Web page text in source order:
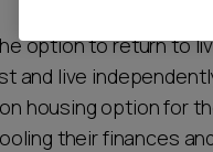
option to return to
and live
housing option for
their finances